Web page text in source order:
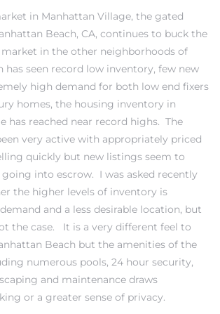
in Manhattan Village, the gated
Beach, CA, continues to buck the
in the other neighborhoods of
has seen record low inventory, few new
high demand for both low end fixers
homes, the housing inventory in
has reached near record highs. The
very active with appropriately priced
quickly but new listings seem to
into escrow. I was asked recently
the higher levels of inventory is
and a less desirable location, but
the case. It is a very different feel to
Beach but the amenities of the
numerous pools, 24 hour security,
and maintenance draws
or a greater sense of privacy.